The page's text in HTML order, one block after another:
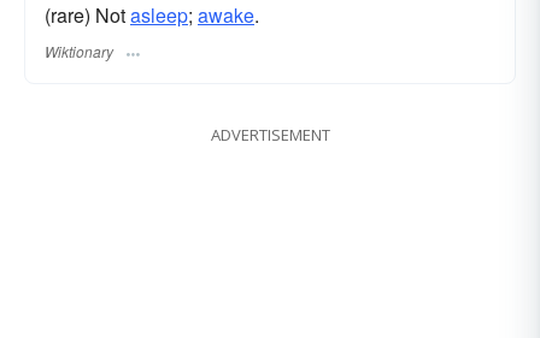
(rare) Notasleep; awake.
Wiktionary
ADVERTISEMENT